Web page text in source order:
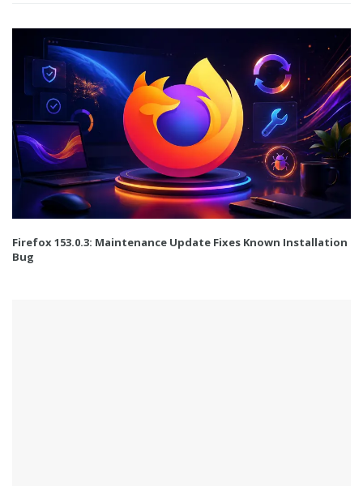
Firefox 153.0.3: Maintenance Update Fixes Known Installation
Bug